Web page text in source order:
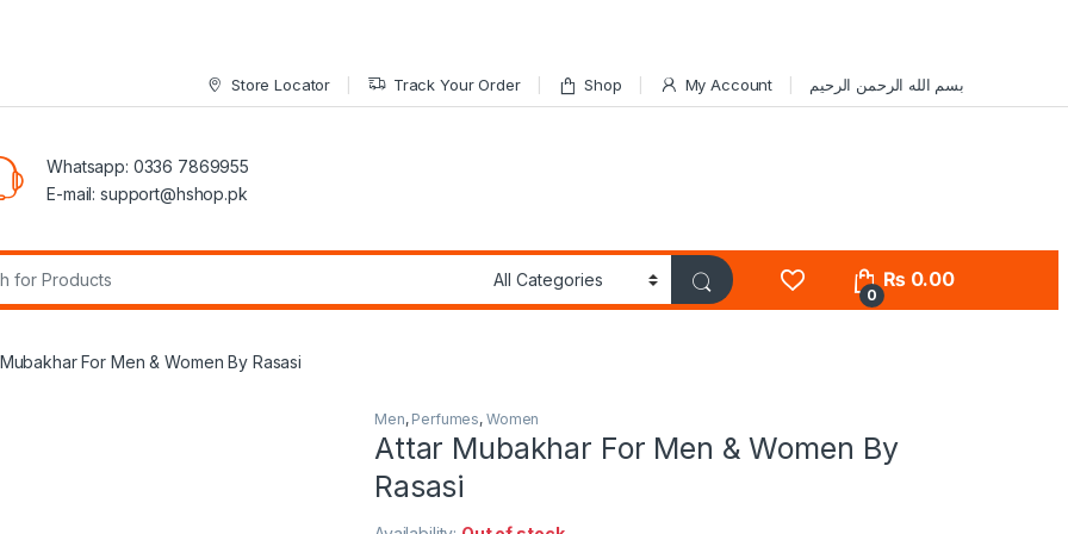
Store Locator Track Your Order Shop My Account بسم الله الرحمن الرحيم
Whatsapp: 0336 7869955
E-mail: support@hshop.pk
0
₨0.00
For Men & Women By Rasasi
Men, Perfumes, Women
Attar Mubakhar For Men & Women By
Rasasi